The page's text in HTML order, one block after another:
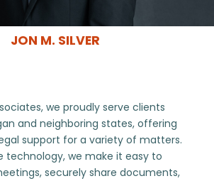
JON M. SILVER
we proudly serve clients
and neighboring states, offering
support for a variety of matters.
we make it easy to
securely share documents,